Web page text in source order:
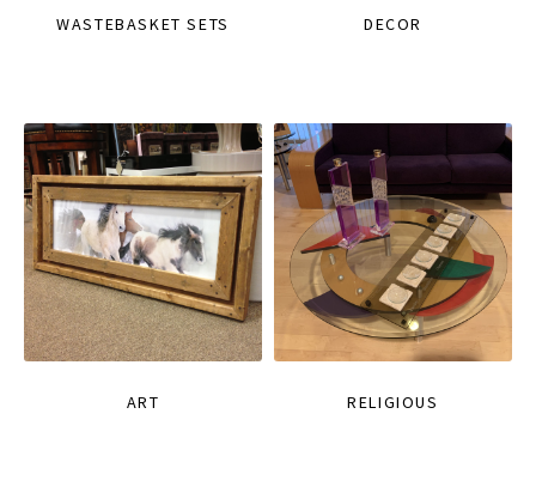
WASTEBASKET SETS DECOR
ART RELIGIOUS